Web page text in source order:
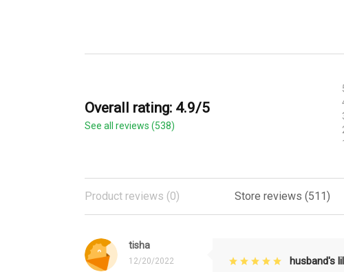
Overall rating: 4.9/5
See all reviews (538)
1
Product reviews (0) Store reviews (511)
tisha
12/20/2022 husband's